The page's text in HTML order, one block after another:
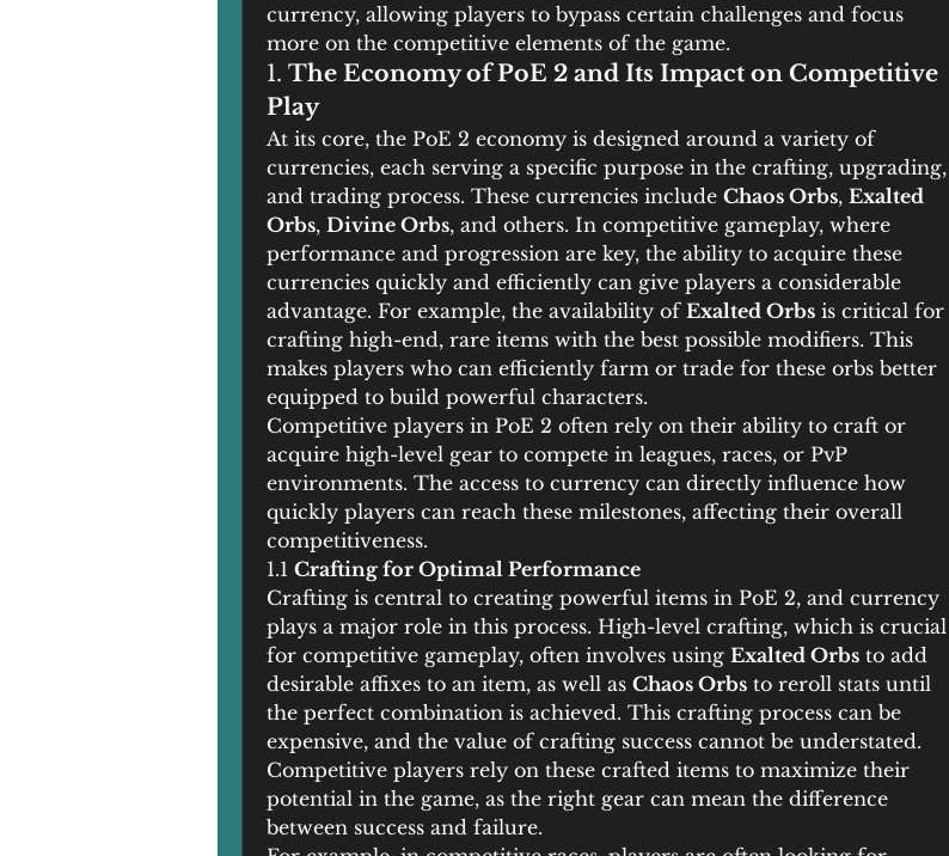
currency, allowing players to bypass certain challenges and focus
more on the competitive elements of the game.
1. The Economy of PoE 2 and Its Impact on Competitive
Play
At its core, the PoE 2 economy is designed around a variety of
currencies, each serving a specific purpose in the crafting, upgrading,
and trading process. These currencies include Chaos Orbs, Exalted
Orbs, Divine Orbs, and others. In competitive gameplay, where
performance and progression are key, the ability to acquire these
currencies quickly and efficiently can give players a considerable
advantage. For example, the availability of Exalted Orbs is critical for
crafting high-end, rare items with the best possible modifiers. This
makes players who can efficiently farm or trade for these orbs better
equipped to build powerful characters.
Competitive players in PoE 2 often rely on their ability to craft or
acquire high-level gear to compete in leagues, races, or PvP
environments. The access to currency can directly influence how
quickly players can reach these milestones, affecting their overall
competitiveness.
1.1 Crafting for Optimal Performance
Crafting is central to creating powerful items in PoE 2, and currency
plays a major role in this process. High-level crafting, which is crucial
for competitive gameplay, often involves using Exalted Orbs to add
desirable affixes to an item, as well as Chaos Orbs to reroll stats until
the perfect combination is achieved. This crafting process can be
expensive, and the value of crafting success cannot be understated.
Competitive players rely on these crafted items to maximize their
potential in the game, as the right gear can mean the difference
between success and failure.